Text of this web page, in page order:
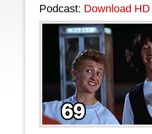
Podcast: Download